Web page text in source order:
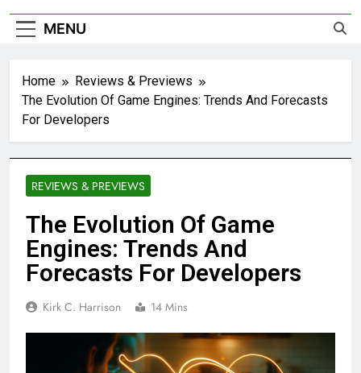
MENU
Home
Reviews & Previews
The Evolution Of Game Engines: Trends And Forecasts
For Developers
REVIEWS & PREVIEWS
The Evolution Of Game
Engines: Trends And
Forecasts For Developers
Kirk C. Harrison 14 Mins